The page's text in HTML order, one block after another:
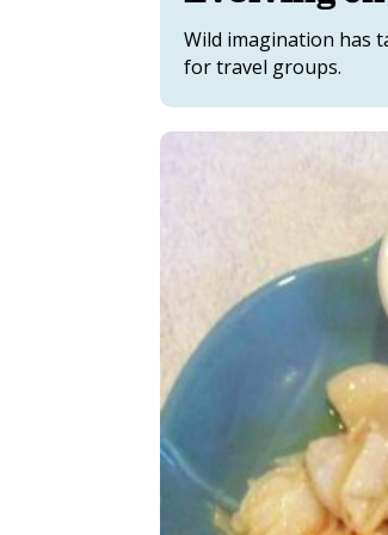
Wild imagination has
for travel groups.